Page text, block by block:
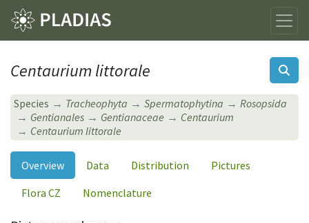
Centaurium littorale
Species Tracheophyta Spermatophytina
Rosopsida
Gentianales
Gentianaceae
Centaurium
Centaurium littorale
Overview Data Distribution
Pictures
Flora CZ
Nomenclature